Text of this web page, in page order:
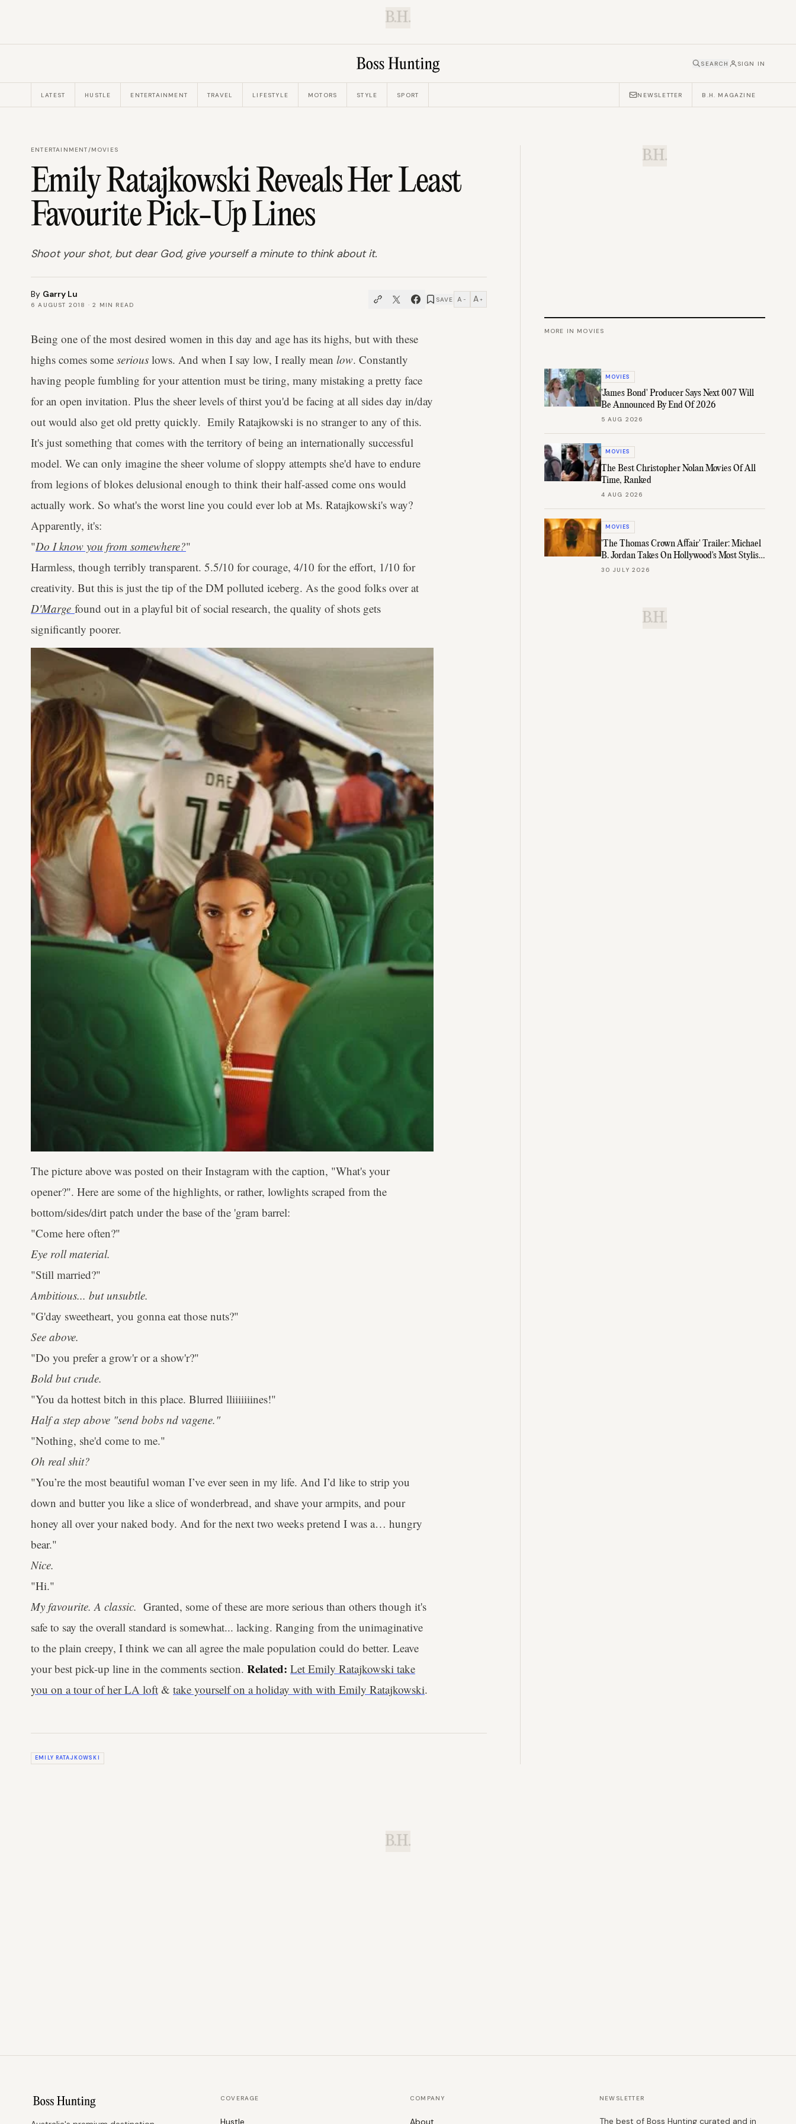
B.H.
SEARCH SIGN IN
LATEST HUSTLE ENTERTAINMENT TRAVEL LIFESTYLE MOTORS STYLE SPORT NEWSLETTER B.H. MAGAZINE
ENTERTAINMENT/MOVIES
Emily Ratajkowski Reveals Her Least
Favourite Pick-Up Lines
Shoot your shot, but dear God, give yourself a minute to think about it.
By Garry Lu
6 AUGUST 2018 ·2 MIN READ
SAVE A − A +
Being one of the most desired women in this day and age has its highs, but with these
highs comes some serious lows. And when I say low, I really mean low. Constantly
having people fumbling for your attention must be tiring, many mistaking a pretty face
for an open invitation. Plus the sheer levels of thirst you'd be facing at all sides day in/day
out would also get old pretty quickly. Emily Ratajkowski is no stranger to any of this.
It's just something that comes with the territory of being an internationally successful
model. We can only imagine the sheer volume of sloppy attempts she'd have to endure
from legions of blokes delusional enough to think their half-assed come ons would
actually work. So what's the worst line you could ever lob at Ms. Ratajkowski's way?
Apparently, it's:
"Do I know you from somewhere?"
Harmless, though terribly transparent. 5.5/10 for courage, 4/10 for the effort, 1/10 for
creativity. But this is just the tip of the DM polluted iceberg. As the good folks over at
D'Marge found out in a playful bit of social research, the quality of shots gets
significantly poorer.
The picture above was posted on their Instagram with the caption, "What's your
opener?". Here are some of the highlights, or rather, lowlights scraped from the
bottom/sides/dirt patch under the base of the 'gram barrel:
"Come here often?"
Eye roll material.
"Still married?"
Ambitious... but unsubtle.
"G'day sweetheart, you gonna eat those nuts?"
See above.
"Do you prefer a grow'r or a show'r?"
Bold but crude.
"You da hottest bitch in this place. Blurred lliiiiiiines!"
Half a step above "send bobs nd vagene."
"Nothing, she'd come to me."
Oh real shit?
"You’re the most beautiful woman I’ve ever seen in my life. And I’d like to strip you
down and butter you like a slice of wonderbread, and shave your armpits, and pour
honey all over your naked body. And for the next two weeks pretend I was a… hungry
bear."
Nice.
"Hi."
My favourite. A classic. Granted, some of these are more serious than others though it's
safe to say the overall standard is somewhat... lacking. Ranging from the unimaginative
to the plain creepy, I think we can all agree the male population could do better. Leave
your best pick-up line in the comments section. Related: Let Emily Ratajkowski take
you on a tour of her LA loft & take yourself on a holiday with with Emily Ratajkowski.
EMILY RATAJKOWSKI
B.H.
MORE IN MOVIES
MOVIES
'James Bond' Producer Says Next 007 Will
Be Announced By End Of 2026
5 AUG 2026
MOVIES
The Best Christopher Nolan Movies Of All
Time, Ranked
4 AUG 2026
MOVIES
'The Thomas Crown Affair' Trailer: Michael
B. Jordan Takes On Hollywood's Most Stylish
Role
30 JULY 2026
B.H.
B.H.
COVERAGE
Hustle
COMPANY
About
NEWSLETTER
The best of Boss Hunting curated and in